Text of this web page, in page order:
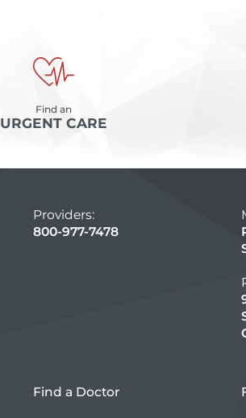
Find an
URGENT CARE
Providers:
800-977-7478
Find a Doctor